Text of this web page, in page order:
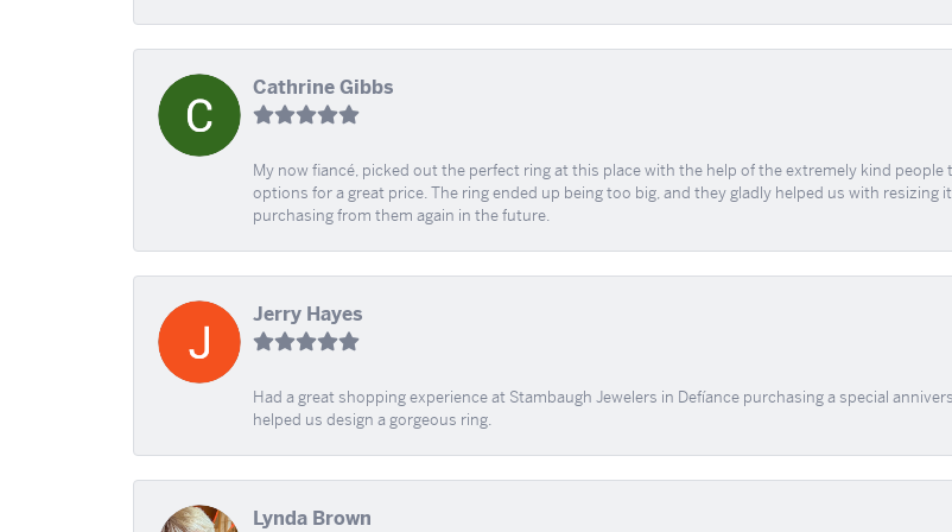
Cathrine Gibbs
My now fiancé, picked out the perfect ring at this place with the help of the extremely kind
options for a great price. The ring ended up being too big, and they gladly helped us with resizing
purchasing from them again in the future.
Jerry Hayes
Had a great shopping experience at Stambaugh Jewelers in Defíance purchasing a special
helped us design a gorgeous ring.
Lynda Brown